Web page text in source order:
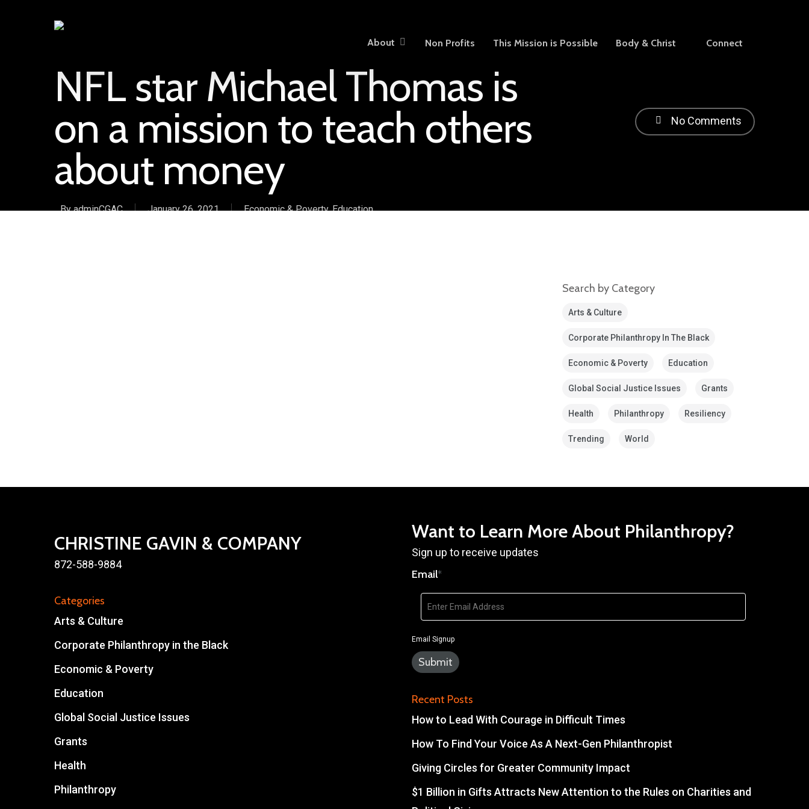
About Non Profits This Mission is Possible Body & Christ Connect
NFL star Michael Thomas is
on a mission to teach others
about money
ByadminCGAC January 26, 2021 Economic & Poverty,Education
No Comments
Search by Category
Arts & Culture
Corporate Philanthropy In The Black
Economic & Poverty Education
Global Social Justice Issues Grants
Health Philanthropy Resiliency
Trending World
CHRISTINE GAVIN & COMPANY
872-588-9884
Categories
Arts & Culture
Corporate Philanthropy in the Black
Economic & Poverty
Education
Global Social Justice Issues
Grants
Health
Philanthropy
Want to Learn More About Philanthropy?
Sign up to receive updates
Email*
Email Signup
Recent Posts
How to Lead With Courage in Difficult Times
How To Find Your Voice As A Next-Gen Philanthropist
Giving Circles for Greater Community Impact
$1 Billion in Gifts Attracts New Attention to the Rules on Charities and